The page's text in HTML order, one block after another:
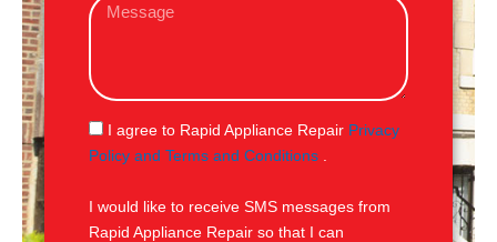
i
s
g
e
S
M
I agree to Rapid Appliance Repair Privacy
Policy and Terms and Conditions
I would like to receive SMS messages from
Rapid Appliance Repair so that I can